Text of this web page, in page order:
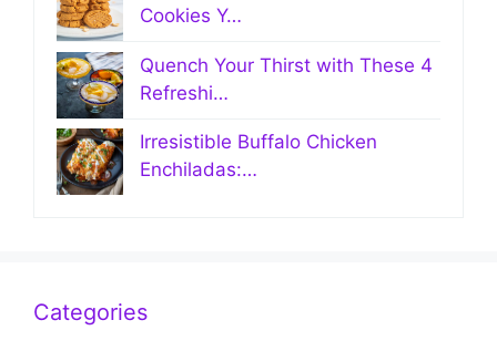
Cookies Y…
Quench Your Thirst with These 4
Refreshi…
Irresistible Buffalo Chicken
Enchiladas:…
Categories